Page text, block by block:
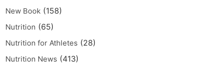
New Book (158)
Nutrition (65)
Nutrition for Athletes (28)
Nutrition News (413)